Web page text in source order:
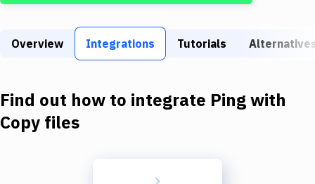
Build Tools & Task Runners
Download
Overview Integrations Tutorials
Find out how to integrate Pingwith
Copy files